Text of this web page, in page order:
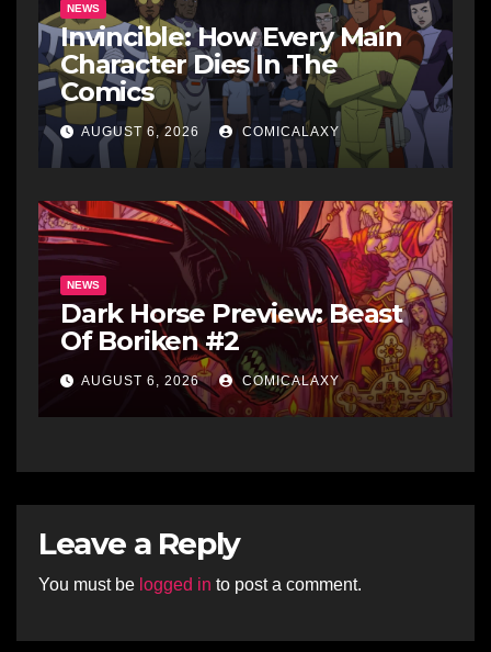
NEWS
Invincible: How Every Main
Character Dies In The
Comics
AUGUST 6, 2026 COMICALAXY
NEWS
Dark Horse Preview: Beast
Of Boriken #2
AUGUST 6, 2026 COMICALAXY
Leave a Reply
You must be logged in to post a comment.